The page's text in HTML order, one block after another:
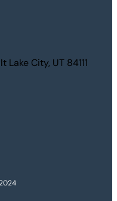
Lake City, UT 84111